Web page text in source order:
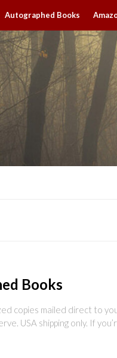
Autographed Books
Books
copies mailed direct to
USA shipping only. If